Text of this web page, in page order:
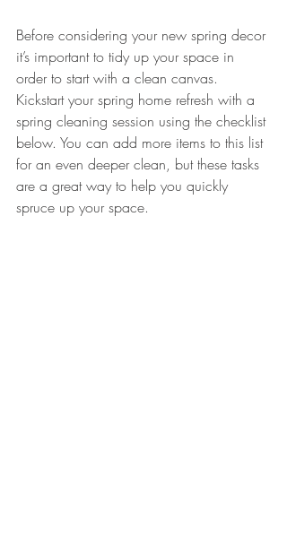
Before considering your new spring decor
it’s important to tidy up your space in
order to start with a clean canvas.
Kickstart your spring home refresh with a
spring cleaning session using the checklist
below. You can add more items to this list
for an even deeper clean, but these tasks
are a great way to help you quickly
spruce up your space.